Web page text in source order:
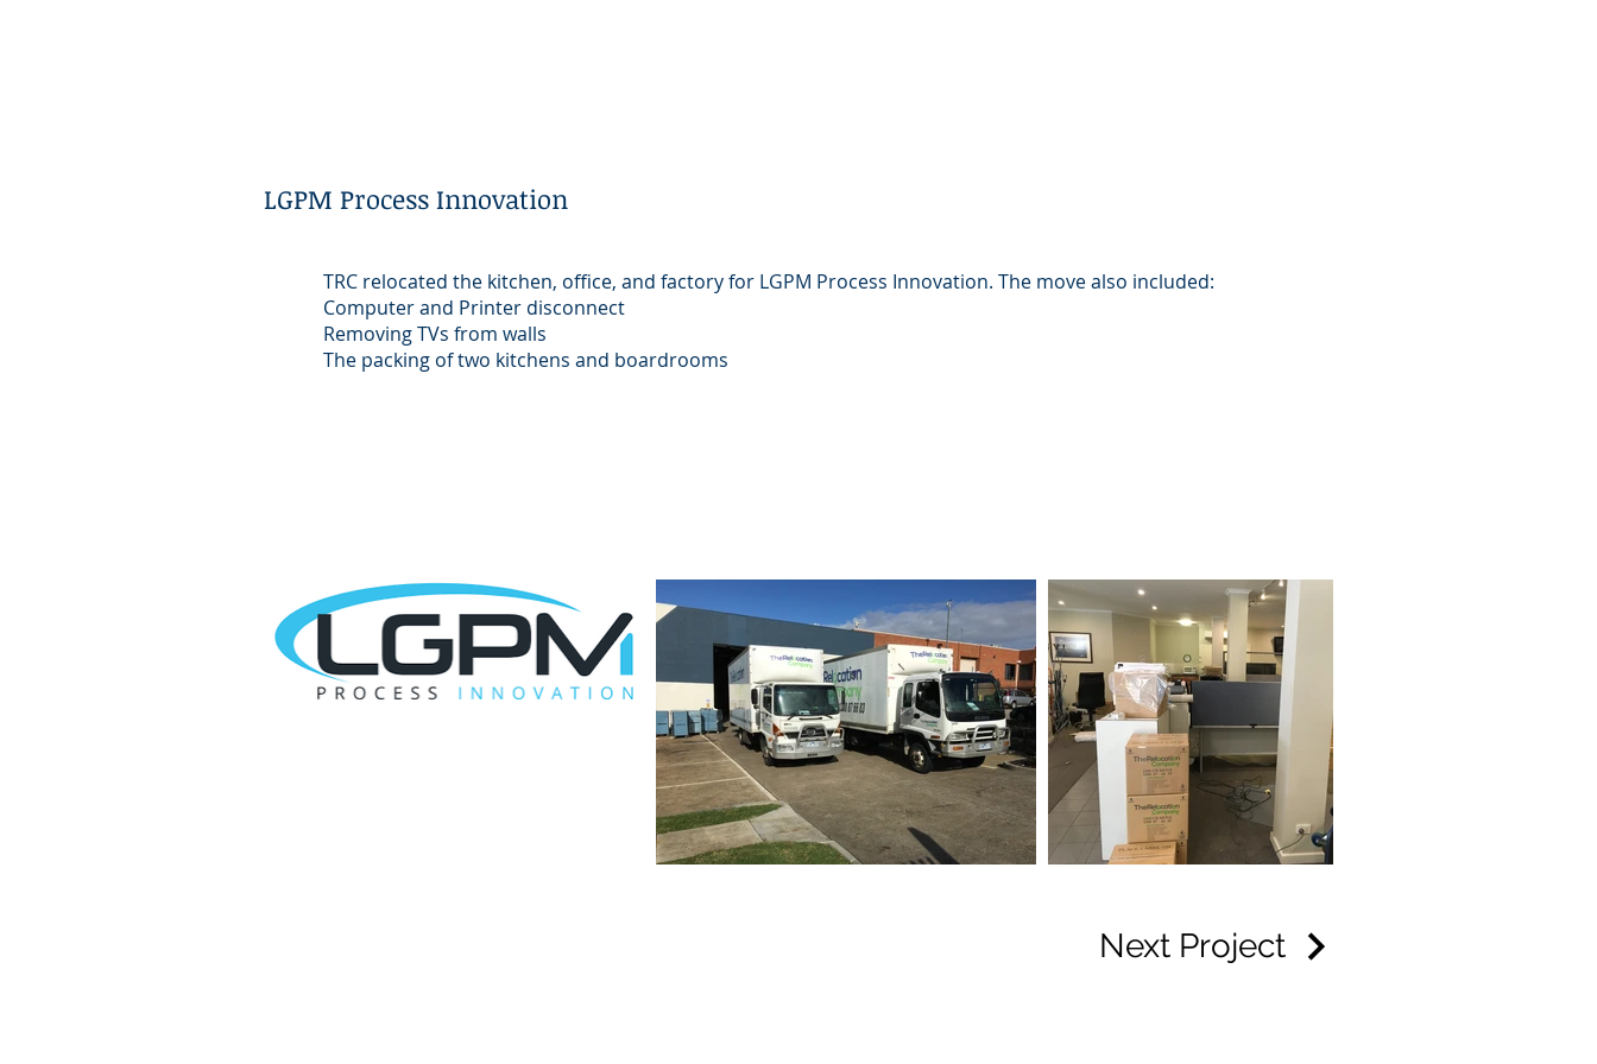
LGPM Process Innovation
TRC relocated the kitchen, office, and factory for LGPM Process Innovation. The move also included:
Computer and Printer disconnect
Removing TVs from walls
The packing of two kitchens and boardrooms
Next Project